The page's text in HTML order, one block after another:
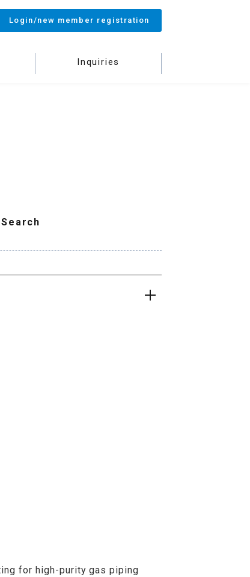
Login/new member registration
Inquiries
for high-purity gas piping